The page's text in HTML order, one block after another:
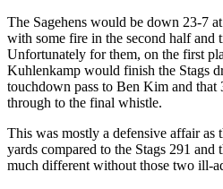
The Sagehens would be down 23-7
with some fire in the second half and
Unfortunately for them, on the first
Kuhlenkamp would finish the Stags
touchdown pass to Ben Kim and that
through to the final whistle.
This was mostly a defensive affair as
yards compared to the Stags 291 and
much different without those two ill-